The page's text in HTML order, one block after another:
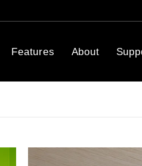
Features About